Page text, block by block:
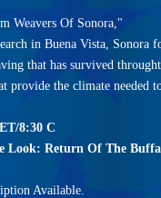
Weavers Of Sonora,"
in Buena Vista, Sonora
that has survived
provide the climate needed
8:30 C
Look: Return Of The
Available.